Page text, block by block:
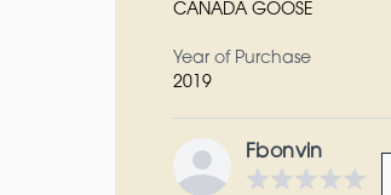
CANADA GOOSE
Year of Purchase
2019
Fbonvin